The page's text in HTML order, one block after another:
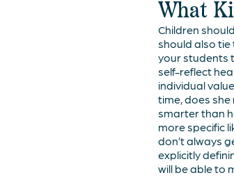
What
Children
should also tie
your students
self-reflect
individual
time, does
smarter than
more specific
don’t always
explicitly
will be able to